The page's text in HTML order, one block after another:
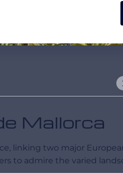
Mallorca
linking two major
to admire the varied